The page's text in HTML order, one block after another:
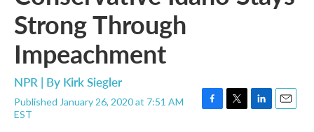
Strong Through
Impeachment
NPR | By Kirk Siegler
Published January 26, 2020 at 7:51 AM
EST
F
T
L
E